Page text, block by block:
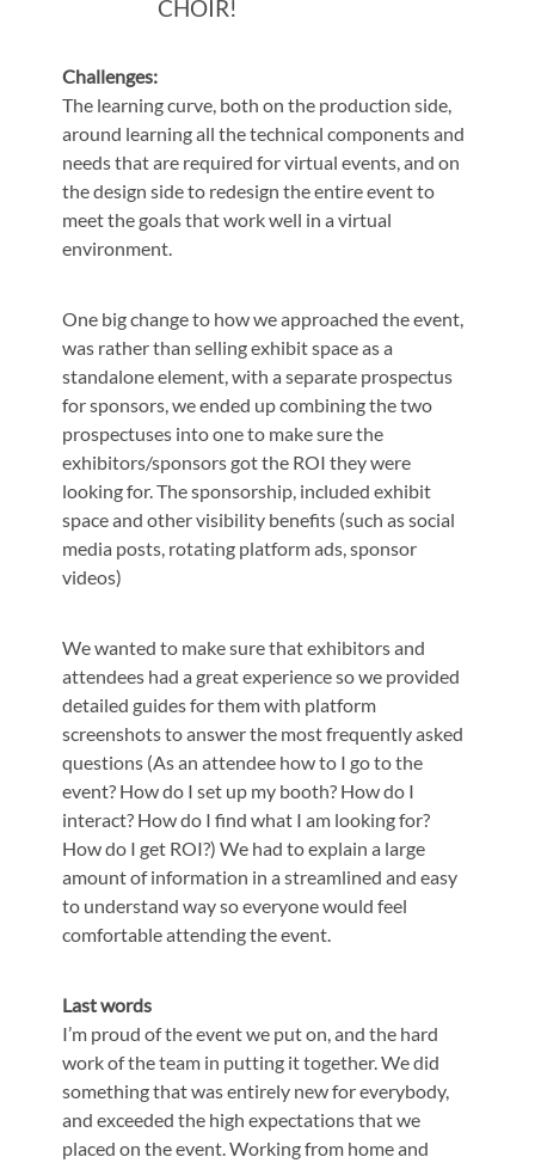
CHOIR!
Challenges:
The learning curve, both on the production side,
around learning all the technical components and
needs that are required for virtual events, and on
the design side to redesign the entire event to
meet the goals that work well in a virtual
environment.
One big change to how we approached the event,
was rather than selling exhibit space as a
standalone element, with a separate prospectus
for sponsors, we ended up combining the two
prospectuses into one to make sure the
exhibitors/sponsors got the ROI they were
looking for. The sponsorship, included exhibit
space and other visibility benefits (such as social
media posts, rotating platform ads, sponsor
videos)
We wanted to make sure that exhibitors and
attendees had a great experience so we provided
detailed guides for them with platform
screenshots to answer the most frequently asked
questions (As an attendee how to I go to the
event? How do I set up my booth? How do I
interact? How do I find what I am looking for?
How do I get ROI?) We had to explain a large
amount of information in a streamlined and easy
to understand way so everyone would feel
comfortable attending the event.
Last words
I’m proud of the event we put on, and the hard
work of the team in putting it together. We did
something that was entirely new for everybody,
and exceeded the high expectations that we
placed on the event. Working from home and